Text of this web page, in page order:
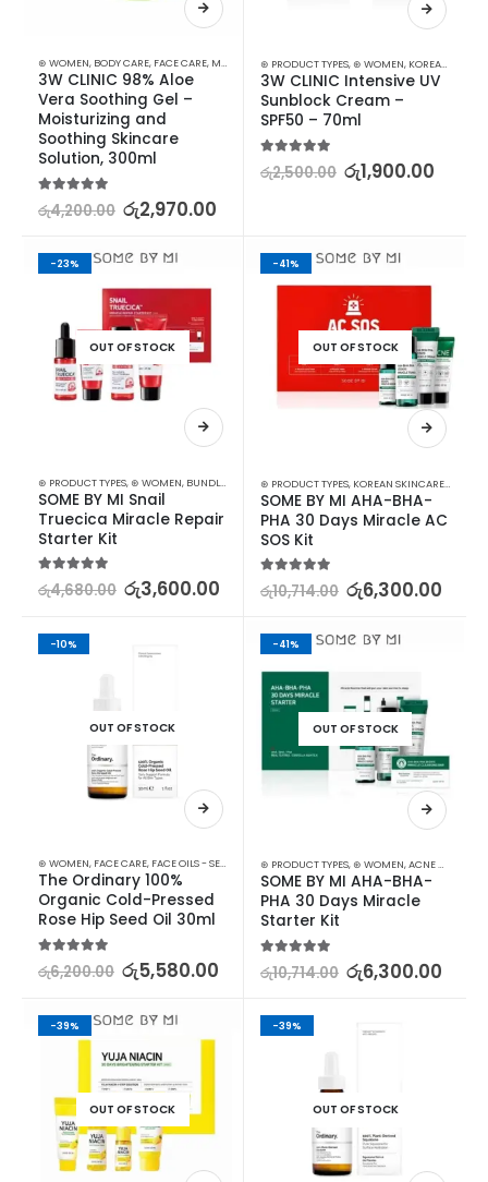
⊛ WOMEN, BODY CARE, FACE CARE, MOISTURISERS ,SKIN CARE
3W CLINIC 98% Aloe
Vera Soothing Gel –
Moisturizing and
Soothing Skincare
Solution, 300ml
රු4,200.00 රු2,970.00
⊛ PRODUCT TYPES, ⊛ WOMEN, KOREAN SKINCARE
3W CLINIC Intensive UV
Sunblock Cream –
SPF50 – 70ml
රු2,500.00 රු1,900.00
-23%
OUT OF STOCK
⊛ PRODUCT TYPES, ⊛ WOMEN, BUNDLES KOREAN SKINCARE,SKIN CARE,STARTER KITS
SOME BY MI Snail
Truecica Miracle Repair
Starter Kit
5.00 out of 5
රු4,680.00 රු3,600.00
-41%
OUT OF STOCK
⊛ PRODUCT TYPES, KOREAN SKINCARE
SOME BY MI AHA-BHA-
PHA 30 Days Miracle AC
SOS Kit
5.00 out of 5
රු10,714.00 රු6,300.00
-10%
OUT OF STOCK
⊛ WOMEN, FACE CARE, FACE OILS - SERUMS SKIN CARE
The Ordinary 100%
Organic Cold-Pressed
Rose Hip Seed Oil 30ml
5.00out of 5
රු6,200.00 රු5,580.00
-41%
OUT OF STOCK
⊛ PRODUCT TYPES, ⊛ WOMEN,ACNE & SCAR TREATMENT
SOME BY MI AHA-BHA-
PHA 30 Days Miracle
Starter Kit
5.00 out of 5
රු10,714.00 රු6,300.00
-39%
OUT OF STOCK
-39%
OUT OF STOCK